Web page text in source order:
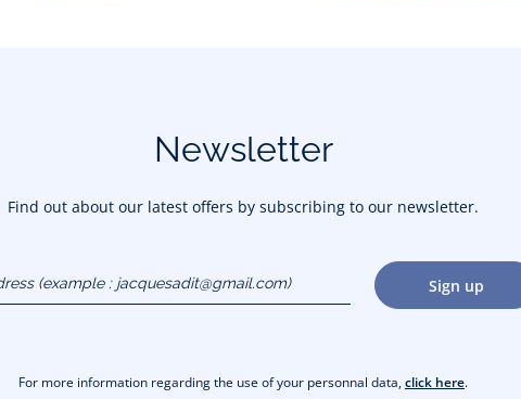
Newsletter
Find out about our latest offers by subscribing to our newsletter.
Sign up
For more information regarding the use of your personnal data,click here.